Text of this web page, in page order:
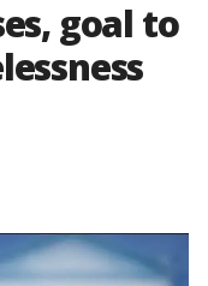
goal to